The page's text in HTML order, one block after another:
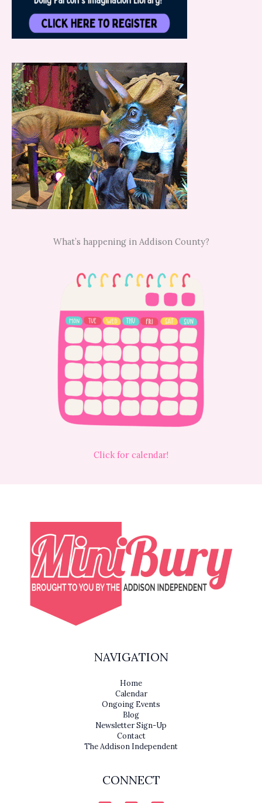
What’s happening in Addison County?
Click for calendar!
NAVIGATION
Home
Calendar
Ongoing Events
Blog
Newsletter Sign-Up
Contact
The Addison Independent
CONNECT